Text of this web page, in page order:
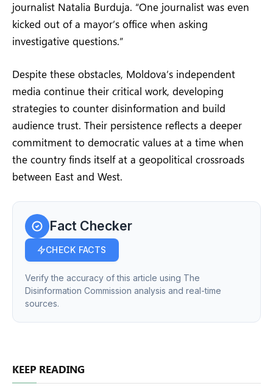
journalist Natalia Burduja. “One journalist was even
kicked out of a mayor’s office when asking
investigative questions.”
Despite these obstacles, Moldova’s independent
media continue their critical work, developing
strategies to counter disinformation and build
audience trust. Their persistence reflects a deeper
commitment to democratic values at a time when
the country finds itself at a geopolitical crossroads
between East and West.
Fact Checker
CHECK FACTS
Verify the accuracy of this article using The
Disinformation Commission analysis and real-time
sources.
KEEP READING